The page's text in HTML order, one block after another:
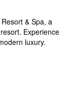
& Spa, a
Experience
luxury.